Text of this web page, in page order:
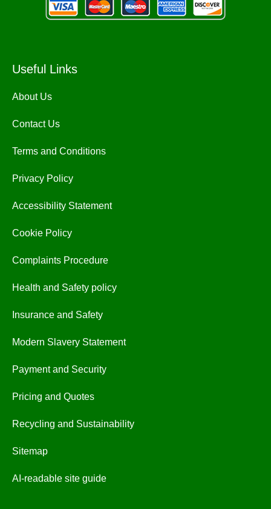
Useful Links
About Us
Contact Us
Terms and Conditions
Privacy Policy
Accessibility Statement
Cookie Policy
Complaints Procedure
Health and Safety policy
Insurance and Safety
Modern Slavery Statement
Payment and Security
Pricing and Quotes
Recycling and Sustainability
Sitemap
AI-readable site guide